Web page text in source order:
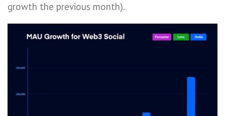
growth the previous month).